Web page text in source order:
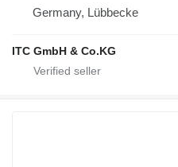
Germany, Lübbecke
ITC GmbH & Co.KG